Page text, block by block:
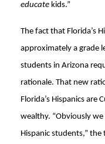
educate kids.”
The fact that Florida’s
approximately a grade
students in Arizona
rationale. That new
Florida’s Hispanics are
wealthy. “Obviously
Hispanic students,”